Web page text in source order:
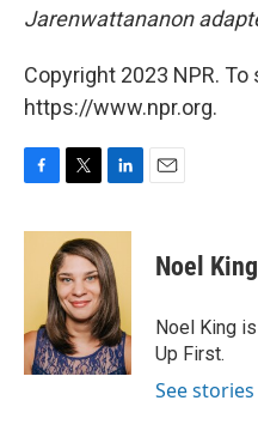
Jarenwattananon
Copyright 2023 NPR.
https://www.npr.org.
c
k
i
t
t
e
r
n
k
e
d
I
n
Noel King
Noel King
Up First.
See